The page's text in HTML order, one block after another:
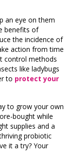
an eye on them
benefits of
the incidence of
action from time
control methods
like ladybugs
to protect your
to grow your own
bought while
supplies and a
probiotic
it a try? Your